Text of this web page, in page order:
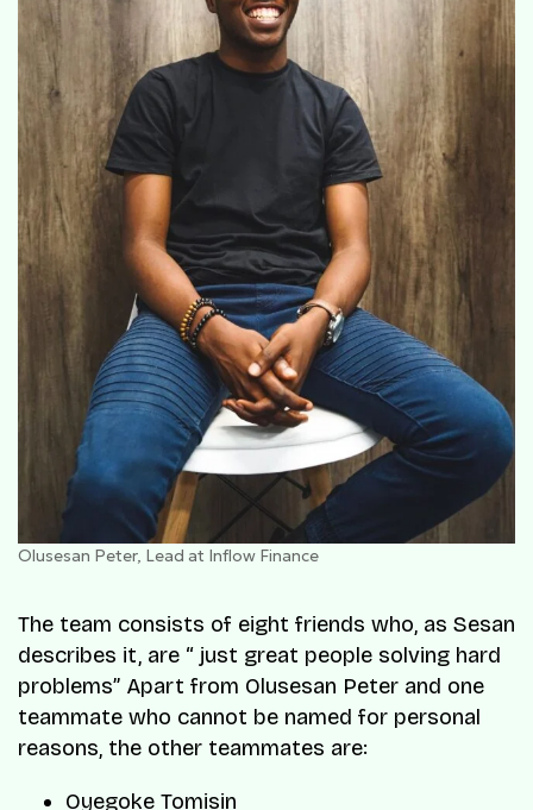
Olusesan Peter, Lead at Inflow Finance
The team consists of eight friends who, as Sesan
describes it, are “ just great people solving hard
problems” Apart from Olusesan Peter and one
teammate who cannot be named for personal
reasons, the other teammates are:
Oyegoke Tomisin